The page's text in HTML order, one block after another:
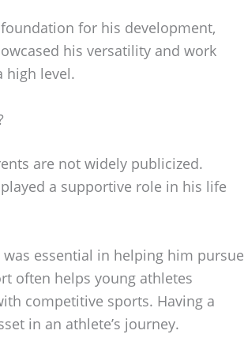
for his development,
his versatility and work
high level.
are not widely publicized.
a supportive role in his life
essential in helping him pursue
often helps young athletes
competitive sports. Having a
in an athlete’s journey.